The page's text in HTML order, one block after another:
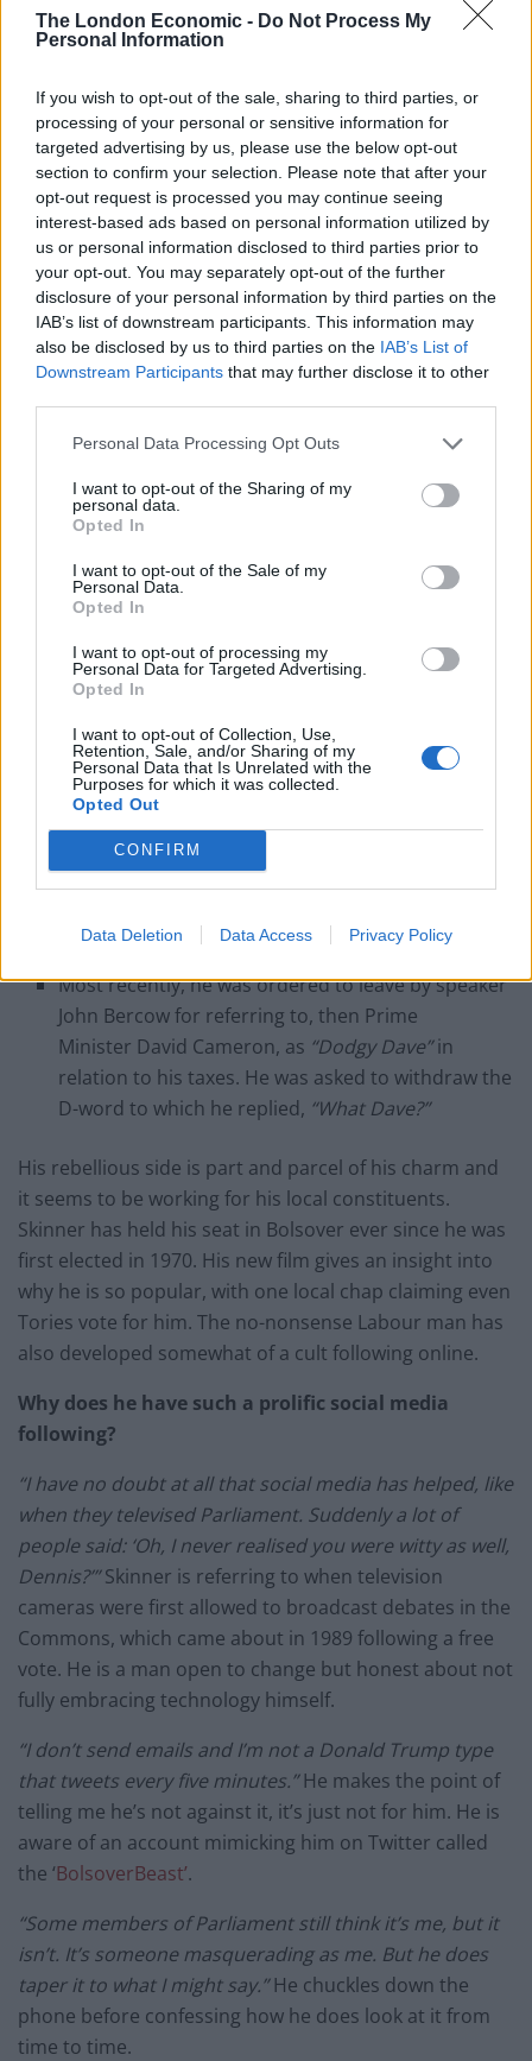
The London Economic - Do Not Process My
Personal Information
If you wish to opt-out of the sale, sharing to third parties, or
processing of your personal or sensitive information for
targeted advertising by us, please use the below opt-out
section to confirm your selection. Please note that after your
opt-out request is processed you may continue seeing
interest-based ads based on personal information utilized by
us or personal information disclosed to third parties prior to
your opt-out. You may separately opt-out of the further
disclosure of your personal information by third parties on the
IAB’s list of downstream participants. This information may
also be disclosed by us to third parties on the IAB’s List of
Downstream Participants that may further disclose it to other
Personal Data Processing Opt Outs
I want to opt-out of the Sharing of my
personal data.
Opted In
I want to opt-out of the Sale of my
Personal Data.
Opted In
I want to opt-out of processing my
Personal Data for Targeted Advertising.
Opted In
I want to opt-out of Collection, Use,
Retention, Sale, and/or Sharing of my
Personal Data that Is Unrelated with the
Purposes for which it was collected.
Opted Out
CONFIRM
Data Deletion Data Access Privacy Policy
men. I’m talking about working-class women,”he insists
vehemently.
Passion is something Skinner does well. A clip of him
tearing into David Cameron, when he is thrown out of
the Commons for referring to the then PM as“Dodgy
Dave”,has been viewed by almost two million people
onYouTube.
Skinner has been kicked out of the Commons more
times than you can count on both hands and is
renowned for his willingness to go at the Tories all
guns blazing. Throughout his career, he has taken on
them are here:
for calling David Owen a
“pompous sod”in 1984.
He was asked to withdraw but only withdrew the
word “pompous”
He was kicked out by Betty Boothroyd in 1992 for
“little squirt of a Minister”and a“slimy wart on
Margaret Thatcher’s nose”
Michael Martin booted him out in 2005 when he
made the remark:
growing then were the lines of coke in front of boy
about Thatcher’s employment record in the 1980s.
Most recently, he was ordered to leave by speaker
John Bercow for referring to, then Prime
Minister David Cameron, as “Dodgy Dave”in
relation to his taxes. He was asked to withdraw the
D-word to which he replied, “What Dave?”
His rebellious side is part and parcel of his charm and
it seems to be working for his local constituents.
Skinner has held his seat in Bolsover ever since he was
first elected in 1970. His new film gives an insight into
why he is so popular, with one local chap claiming even
Tories vote for him. The no-nonsense Labour man has
also developed somewhat of a cult following online.
Why does he have such a prolific social media
following?
“I have no doubt at all that social media has helped, like
when they televised Parliament. Suddenly a lot of
people said: ‘Oh, I never realised you were witty as well,
Dennis?’”Skinner is referring to when television
cameras were first allowed to broadcast debates in the
Commons, which came about in 1989 following a free
vote. He is a man open to change but honest about not
fully embracing technology himself.
“I don’t send emails and I’m not a Donald Trump type
that tweets every five minutes.”He makes the point of
telling me he’s not against it, it’s just not for him. He is
aware of an account mimicking him on Twitter called
the ‘BolsoverBeast’.
“Some members of Parliament still think it’s me, but it
isn’t. It’s someone masquerading as me. But he does
taper it to what I might say.”He chuckles down the
phone before confessing how he does look at it from
time to time.